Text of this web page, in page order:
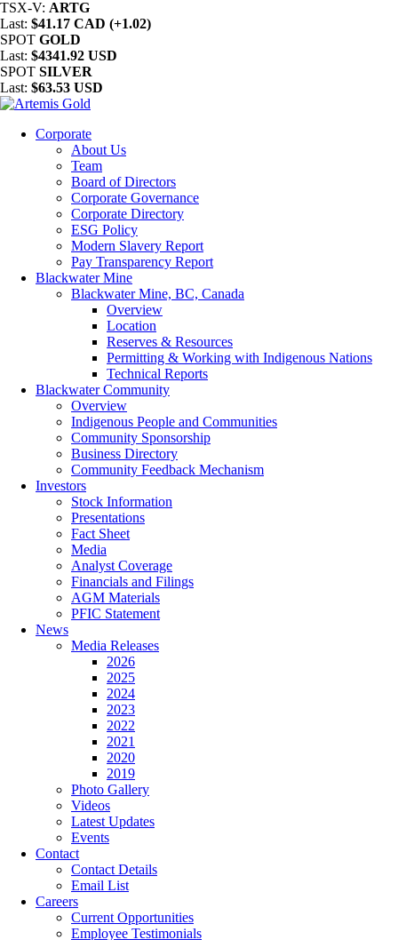
TSX-V: ARTG
Last: $41.17 CAD (+1.02)
SPOT GOLD
Last: $4341.92 USD
SPOT SILVER
Last: $63.53 USD
Corporate
About Us
Team
Board of Directors
Corporate Governance
Corporate Directory
ESG Policy
Modern Slavery Report
Pay Transparency Report
Blackwater Mine
Blackwater Mine, BC, Canada
Overview
Location
Reserves & Resources
Permitting & Working with Indigenous Nations
Technical Reports
Blackwater Community
Overview
Indigenous People and Communities
Community Sponsorship
Business Directory
Community Feedback Mechanism
Investors
Stock Information
Presentations
Fact Sheet
Media
Analyst Coverage
Financials and Filings
AGM Materials
PFIC Statement
News
Media Releases
2026
2025
2024
2023
2022
2021
2020
2019
Photo Gallery
Videos
Latest Updates
Events
Contact
Contact Details
Email List
Careers
Current Opportunities
Employee Testimonials